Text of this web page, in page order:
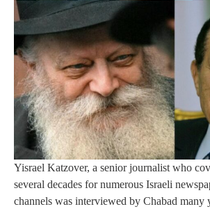
Yisrael Katzover, a senior journalist who
several decades for numerous Israeli
channels was interviewed by Chabad many